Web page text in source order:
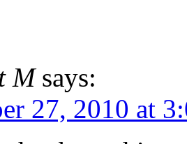
M says:
27, 2010 at